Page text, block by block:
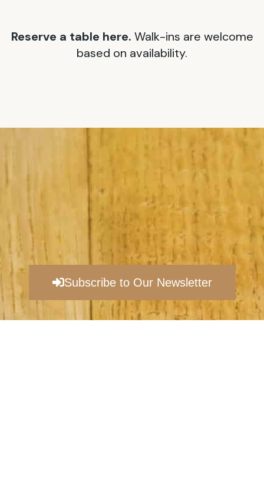
Reserve a table here. Walk-ins are welcome
based on availability.
Subscribe to Our Newsletter